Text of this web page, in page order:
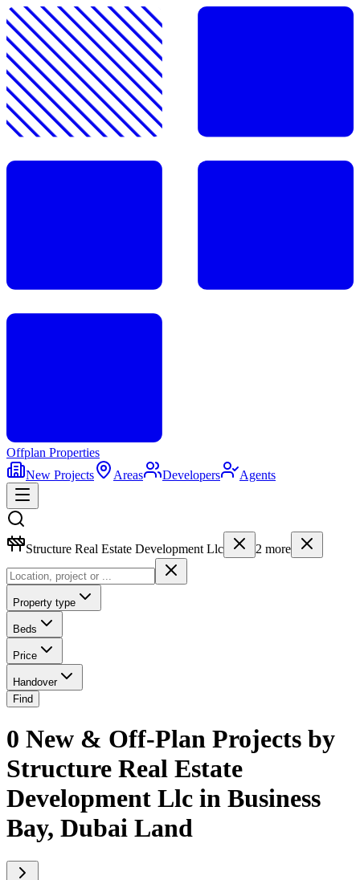
Offplan Properties
New Projects
Areas Developers Agents
Structure Real Estate Development Llc 2 more
Property type
Beds
Price
Handover
Find
0 New & Off-Plan Projects by
Structure Real Estate
Development Llc in Business
Bay, Dubai Land